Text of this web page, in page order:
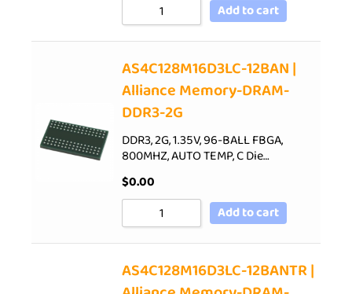
Add to cart
AS4C128M16D3LC-12BAN |
Alliance Memory-DRAM-
DDR3-2G
DDR3, 2G, 1.35V, 96-BALL FBGA,
800MHZ, AUTO TEMP, C Die…
$0.00
Add to cart
AS4C128M16D3LC-12BANTR |